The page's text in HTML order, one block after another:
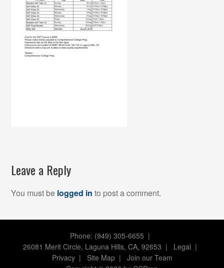
Leave a Reply
You must be logged in to post a comment.
Phone: (949) 305-6655 |
26081 Merit Circle, Laguna Hills, CA, 92653 | Legal |
Privacy| Site Map| Join our Team